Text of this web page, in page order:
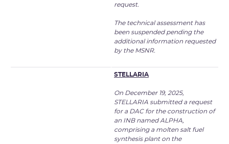
request.
The technical assessment has
been suspended pending the
additional information requested
by the MSNR.
STELLARIA
On December 19, 2025,
STELLARIA submitted a request
for a DAC for the construction of
an INB named ALPHA,
comprising a molten salt fuel
synthesis plant on the